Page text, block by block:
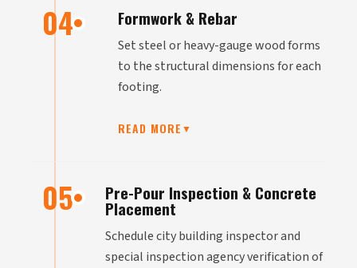
04 Formwork & Rebar
Set steel or heavy-gauge wood forms
to the structural dimensions for each
footing.
READ MORE ▼
05 Pre-Pour Inspection & Concrete
Placement
Schedule city building inspector and
special inspection agency verification of